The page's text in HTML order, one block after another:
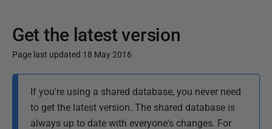
Get the latest version
Page last updated 18 May 2016
If you're using a shared database, you never need
to get the latest version. The shared database is
always up to date with everyone's changes. For